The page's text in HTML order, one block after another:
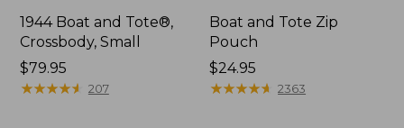
1944 Boat and Tote®,
Crossbody, Small
Price:
$79.95
$79.95
★★★★★
★★★★★ 207
Boat and Tote Zip
Pouch
Price:
$24.95
$24.95
★★★★★
★★★★★ 2363